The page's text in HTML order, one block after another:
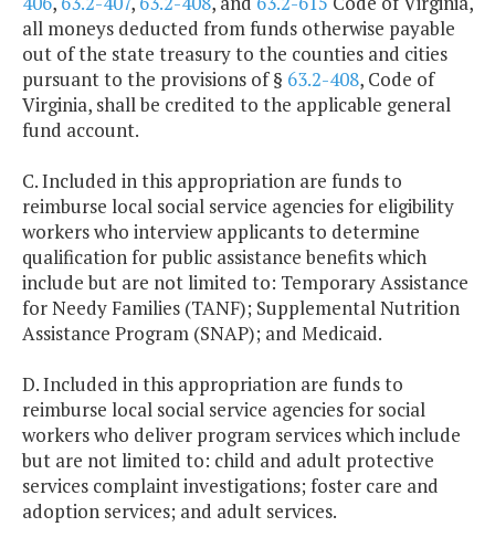
all moneys deducted from funds otherwise payable
out of the state treasury to the counties and cities
pursuant to the provisions of § 63.2-408, Code of
Virginia, shall be credited to the applicable general
fund account.
C. Included in this appropriation are funds to
reimburse local social service agencies for eligibility
workers who interview applicants to determine
qualification for public assistance benefits which
include but are not limited to: Temporary Assistance
for Needy Families (TANF); Supplemental Nutrition
Assistance Program (SNAP); and Medicaid.
D. Included in this appropriation are funds to
reimburse local social service agencies for social
workers who deliver program services which include
but are not limited to: child and adult protective
services complaint investigations; foster care and
adoption services; and adult services.